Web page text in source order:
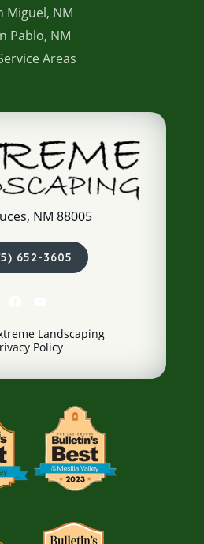
Miguel, NM
Pablo, NM
Areas
NM 88005
652-3605
Landscaping
Policy